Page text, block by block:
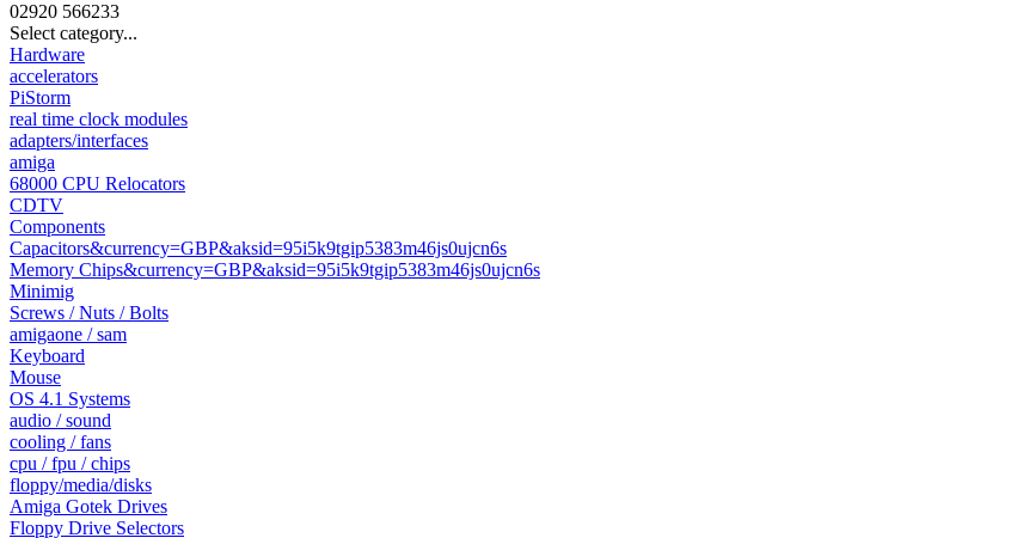
02920 566233
Select category...
Hardware
accelerators
PiStorm
real time clock modules
adapters/interfaces
amiga
68000 CPU Relocators
CDTV
Components
Capacitors&currency=GBP&aksid=95i5k9tgip5383m46js0ujcn6s
Memory Chips&currency=GBP&aksid=95i5k9tgip5383m46js0ujcn6s
Minimig
Screws / Nuts / Bolts
amigaone / sam
Keyboard
Mouse
OS 4.1 Systems
audio / sound
cooling / fans
cpu / fpu / chips
floppy/media/disks
Amiga Gotek Drives
Floppy Drive Selectors